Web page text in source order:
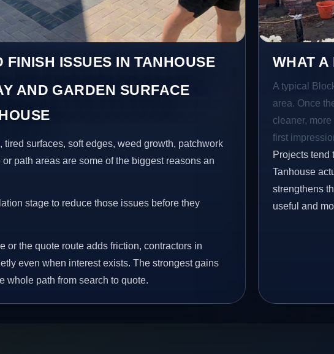
FINISH ISSUES IN TANHOUSE
AND GARDEN SURFACE
tired surfaces, soft edges, weed growth, patchwork
path areas are some of the biggest reasons an
stage to reduce those issues before they
or the quote route adds friction, contractors in
even when interest exists. The strongest gains
whole path from search to quote.
WHAT A
A typical
area. Once
cleaner,
first
Projects tend
Tanhouse
strengthens
useful and